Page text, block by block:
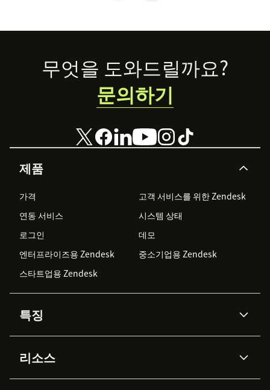
Footer
제품
가격
고객 서비스를 위한 Zendesk
연동 서비스
시스템 상태
로그인
데모
엔터프라이즈용 Zendesk
중소기업용 Zendesk
스타트업용 Zendesk
특징
Zendesk AI
Advanced Data Privacy &
지식창고
리소스
무엇을 도와드릴까요?
문의하기